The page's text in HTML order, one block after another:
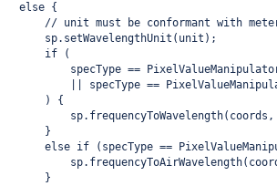
else {
// unit must be conformant with
sp.setWavelengthUnit(unit);
if (
specType ==
|| specType ==
) {
}
else if (specType ==
}